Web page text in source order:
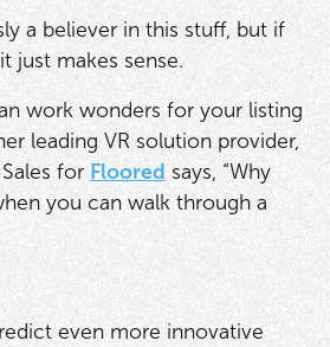
a believer in this stuff, but if
just makes sense.
work wonders for your listing
leading VR solution provider,
for Floored says, “Why
you can walk through a
even more innovative